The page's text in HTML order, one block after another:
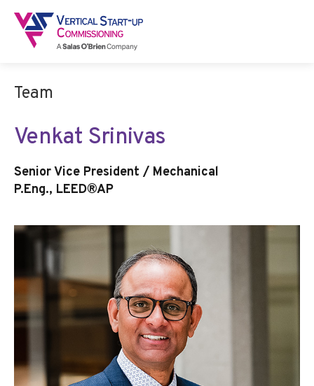
Team
Venkat Srinivas
Senior Vice President / Mechanical
P.Eng., LEED®AP